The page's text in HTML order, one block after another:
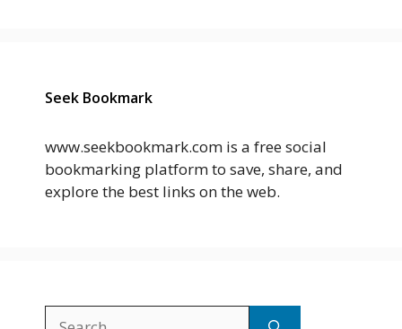
Seek Bookmark
www.seekbookmark.com is a free social
bookmarking platform to save, share, and
explore the best links on the web.